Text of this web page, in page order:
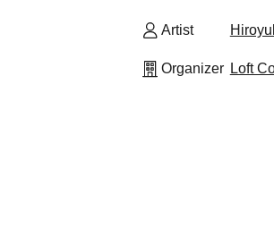
Artist
Organizer Loft